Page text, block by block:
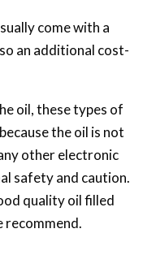
come with a
an additional cost-
oil, these types of
the oil is not
other electronic
safety and caution.
quality oil filled
recommend.